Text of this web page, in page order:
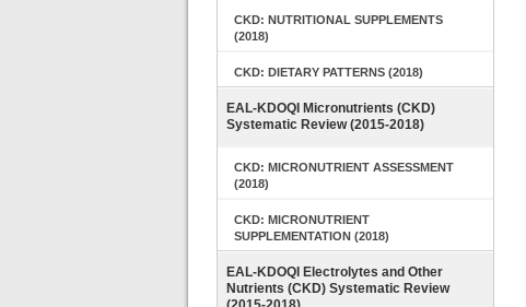
CKD: NUTRITIONAL SUPPLEMENTS
(2018)
CKD: DIETARY PATTERNS (2018)
EAL-KDOQI Micronutrients (CKD)
Systematic Review (2015-2018)
CKD: MICRONUTRIENT ASSESSMENT
(2018)
CKD: MICRONUTRIENT
SUPPLEMENTATION (2018)
EAL-KDOQI Electrolytes and Other
Nutrients (CKD) Systematic Review